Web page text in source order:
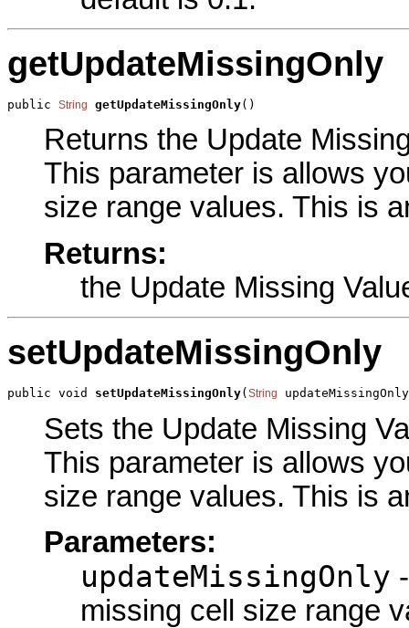
getUpdateMissingOnly
public String getUpdateMissingOnly()
Returns the Update
This parameter is allows
size range values. This is
Returns:
the Update Missing
setUpdateMissingOnly
public void setUpdateMissingOnly( String
Sets the Update Missing
This parameter is allows
size range values. This is
Parameters:
updateMissingOnly
missing cell size range